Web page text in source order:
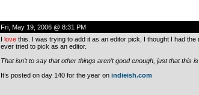
Fri, May 19, 2006 @ 8:31 PM
I lovethis. I was trying to add it as an editor pick, I thought I had the
ever tried to pick as an editor.
That isn’t to say that other things aren’t good enough, just that this is
It’s posted on day 140 for the year on indieish.com